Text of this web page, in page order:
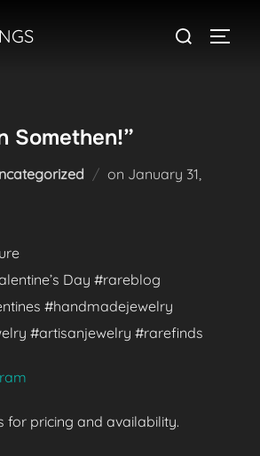
Search
Somethen!”
on Posted
January 31,
Day #rareblog
#handmadejewelry
#artisanjewelry #rarefinds
for pricing and availability.